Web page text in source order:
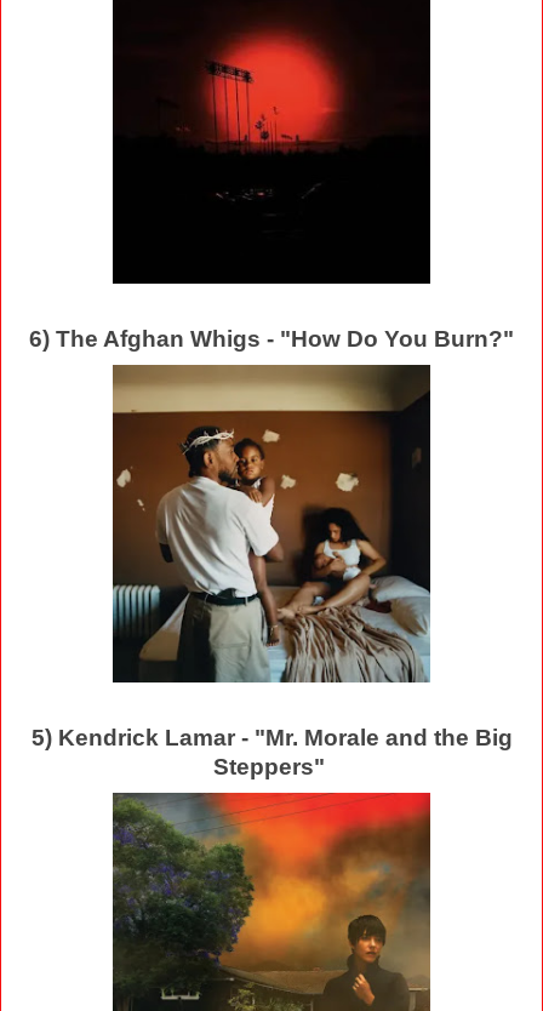
6) The Afghan Whigs - "How Do You Burn?"
5) Kendrick Lamar - "Mr. Morale and the Big
Steppers"